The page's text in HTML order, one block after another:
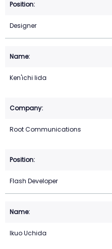
Designer
Ken'ichi Iida
Root Communications
Flash Developer
Ikuo Uchida